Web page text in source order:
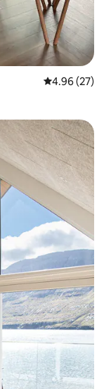
4.96 out of 5
4.96 (27)